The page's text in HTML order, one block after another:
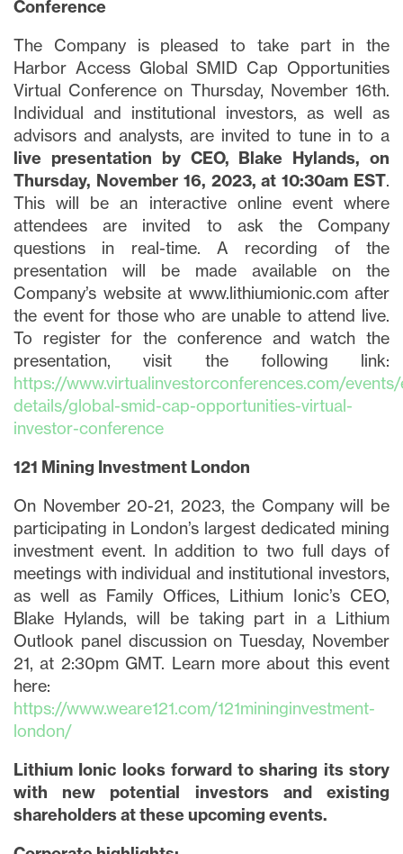
Conference
The Company is pleased to take part in the
Harbor Access Global SMID Cap Opportunities
Virtual Conference on Thursday, November 16th.
Individual and institutional investors, as well as
advisors and analysts, are invited to tune in to a
live presentation by CEO, Blake Hylands, on
Thursday, November 16, 2023, at 10:30am EST.
This will be an interactive online event where
attendees are invited to ask the Company
questions in real-time. A recording of the
presentation will be made available on the
Company’s website at www.lithiumionic.com after
the event for those who are unable to attend live.
To register for the conference and watch the
presentation, visit the following link:
https://www.virtualinvestorconferences.com/
details/global-smid-cap-opportunities-virtual-
investor-conference
121 Mining Investment London
On November 20-21, 2023, the Company will be
participating in London’s largest dedicated mining
investment event. In addition to two full days of
meetings with individual and institutional investors,
as well as Family Offices, Lithium Ionic’s CEO,
Blake Hylands, will be taking part in a Lithium
Outlook panel discussion on Tuesday, November
21, at 2:30pm GMT. Learn more about this event
here:
https://www.weare121.com/121mininginvestment-
london/
Lithium Ionic looks forward to sharing its story
with new potential investors and existing
shareholders at these upcoming events.